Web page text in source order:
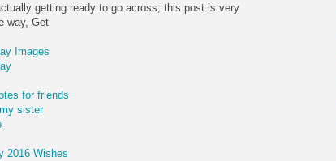
getting ready to go across, this post is very
way, Get
Images
for friends
sister
2016 Wishes